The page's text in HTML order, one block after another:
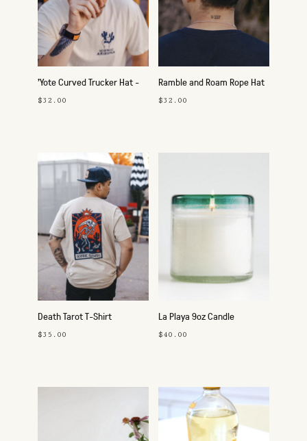
'Yote Curved Trucker Hat -
Navy
$32.00
Ramble and Roam Rope Hat
- Loden/Gold
$32.00
Death Tarot T-Shirt
$35.00
La Playa 9oz Candle
$40.00